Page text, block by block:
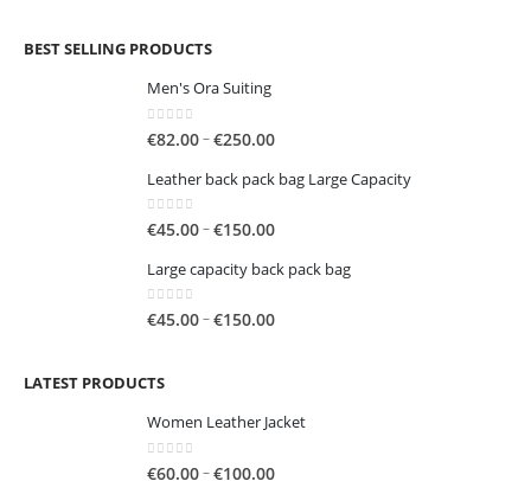
BEST SELLING PRODUCTS
Men's Ora Suiting
0out of 5
€82.00–€250.00Price
€82.00
€250.00
Leather back pack bag Large Capacity
0out of 5
€45.00–€150.00Price
€45.00
€150.00
Large capacity back pack bag
0out of 5
€45.00–€150.00Price
€150.00
LATEST PRODUCTS
Women Leather Jacket
0out of 5
€60.00–€100.00Price